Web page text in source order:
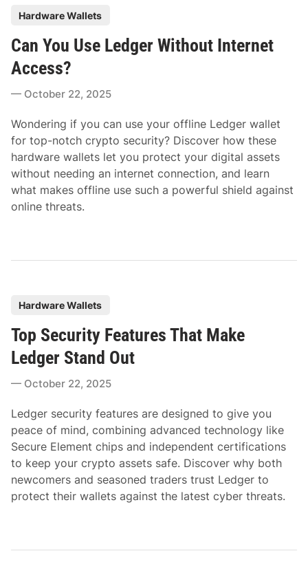
s
t
e
d
n
Hardware Wallets
Can You Use Ledger Without Internet
Access?
October 22, 2025
Wondering if you can use your offline Ledger wallet
for top-notch crypto security? Discover how these
hardware wallets let you protect your digital assets
without needing an internet connection, and learn
what makes offline use such a powerful shield against
online threats.
t
e
d
n
Hardware Wallets
Top Security Features That Make
Ledger Stand Out
October 22, 2025
Ledger security features are designed to give you
peace of mind, combining advanced technology like
Secure Element chips and independent certifications
to keep your crypto assets safe. Discover why both
newcomers and seasoned traders trust Ledger to
protect their wallets against the latest cyber threats.